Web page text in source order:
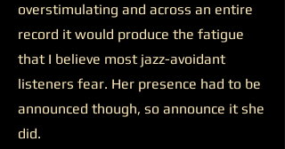
overstimulating and across an entire
record it would produce the fatigue
that I believe most jazz-avoidant
listeners fear. Her presence had to be
announced though, so announce it she
did.